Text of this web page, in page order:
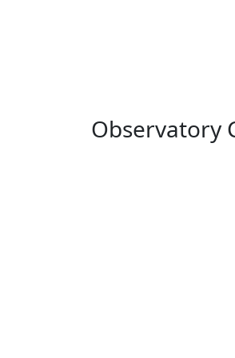
Observatory